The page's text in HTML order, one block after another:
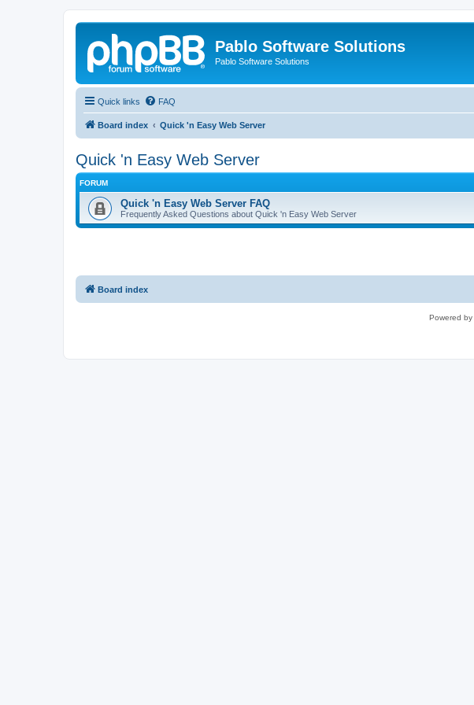
Pablo Software Solutions
Pablo Software Solutions
Quick links FAQ
Board index Quick 'n Easy Web Server
Quick 'n Easy Web Server
FORUM
Quick 'n Easy Web Server FAQ
Frequently Asked Questions about Quick 'n Easy Web Server
Board index
Powered by